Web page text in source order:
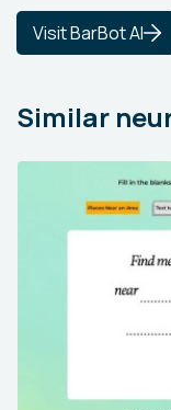
Visit BarBot AI
Similar